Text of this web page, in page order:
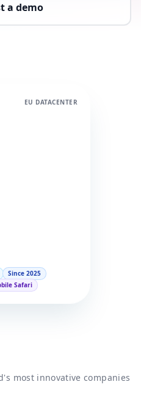
a demo
EU DATACENTER
Since 2025
Safari
most innovative companies